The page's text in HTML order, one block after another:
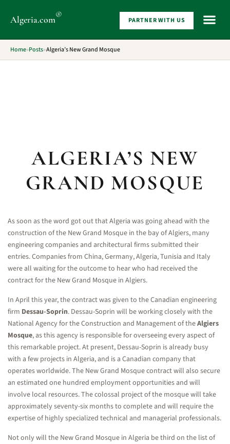
Algeria.com® PARTNER WITH US
Home»Posts»Algeria’s New Grand Mosque
ALGERIA’S NEW
GRAND MOSQUE
As soon as the word got out that Algeria was going ahead with the
construction of the New Grand Mosque in the bay of Algiers, many
engineering companies and architectural firms submitted their
entries. Companies from China, Germany, Algeria, Tunisia and Italy
were all waiting for the outcome to hear who had received the
contract for the New Grand Mosque in Algiers.
In April this year, the contract was given to the Canadian engineering
firm Dessau-Soprin. Dessau-Soprin will be working closely with the
National Agency for the Construction and Management of theAlgiers
Mosque, as this agency is responsible for overseeing every aspect of
this remarkable project. At present, Dessau-Soprin is already busy
with a few projects in Algeria, and is a Canadian company that
operates worldwide. The New Grand Mosque contract will also secure
an estimated one hundred employment opportunities and will
involve local resources. The colossal project of the mosque will take
approximately seventy-six months to complete and will require the
expertise of highly specialized technical and managerial professionals.
Not only will the New Grand Mosque in Algeria be third on the list of